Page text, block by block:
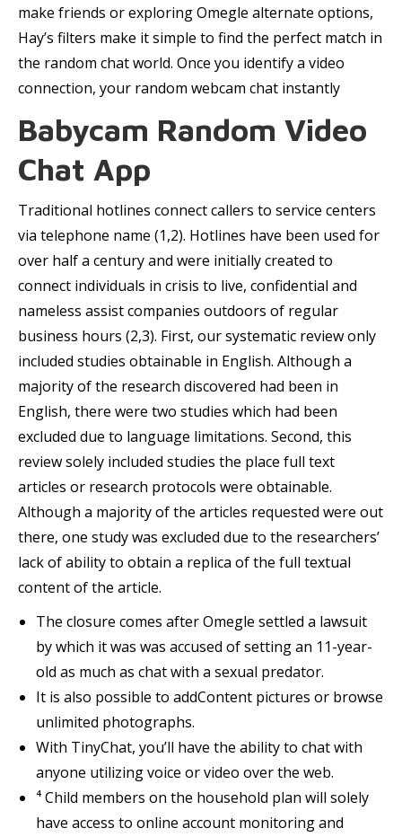
make friends or exploring Omegle alternate options,
Hay’s filters make it simple to find the perfect match in
the random chat world. Once you identify a video
connection, your random webcam chat instantly
Babycam Random Video
Chat App
Traditional hotlines connect callers to service centers
via telephone name (1,2). Hotlines have been used for
over half a century and were initially created to
connect individuals in crisis to live, confidential and
nameless assist companies outdoors of regular
business hours (2,3). First, our systematic review only
included studies obtainable in English. Although a
majority of the research discovered had been in
English, there were two studies which had been
excluded due to language limitations. Second, this
review solely included studies the place full text
articles or research protocols were obtainable.
Although a majority of the articles requested were out
there, one study was excluded due to the researchers’
lack of ability to obtain a replica of the full textual
content of the article.
The closure comes after Omegle settled a lawsuit
by which it was was accused of setting an 11-year-
old as much as chat with a sexual predator.
It is also possible to addContent pictures or browse
unlimited photographs.
With TinyChat, you’ll have the ability to chat with
anyone utilizing voice or video over the web.
⁴ Child members on the household plan will solely
have access to online account monitoring and